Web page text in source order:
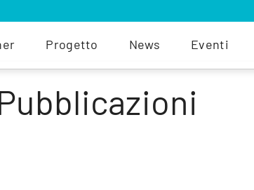
Progetto News Eventi